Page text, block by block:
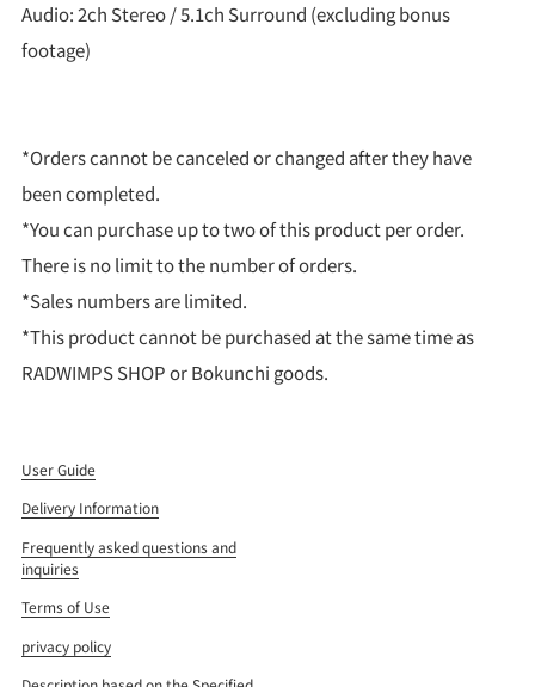
Audio: 2ch Stereo / 5.1ch Surround (excluding bonus
footage)
*Orders cannot be canceled or changed after they have
been completed.
*You can purchase up to two of this product per order.
There is no limit to the number of orders.
*Sales numbers are limited.
*This product cannot be purchased at the same time as
RADWIMPS SHOP or Bokunchi goods.
User Guide
Delivery Information
Frequently asked questions and
inquiries
Terms of Use
privacy policy